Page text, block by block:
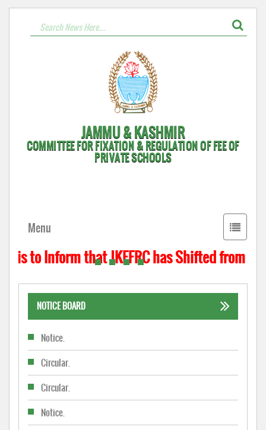
JAMMU & KASHMIR
COMMITTEE FOR FIXATION & REGULATION OF FEE OF
PRIVATE SCHOOLS
Toggle
Menu
to Inform that JKFFRC has Shifted from
NOTICE BOARD
Notice.
Circular.
Circular.
Notice.